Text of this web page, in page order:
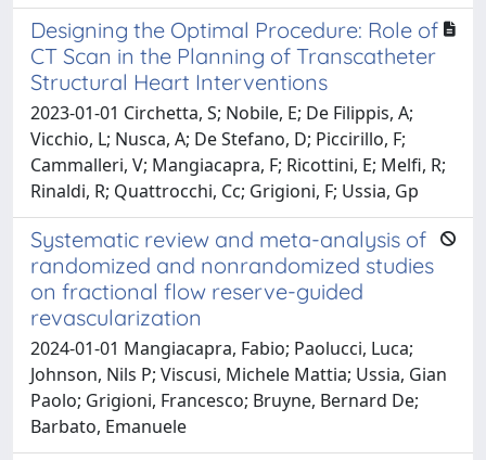
Designing the Optimal Procedure: Role of
CT Scan in the Planning of Transcatheter
Structural Heart Interventions
2023-01-01 Circhetta, S; Nobile, E; De Filippis, A;
Vicchio, L; Nusca, A; De Stefano, D; Piccirillo, F;
Cammalleri, V; Mangiacapra, F; Ricottini, E; Melfi, R;
Rinaldi, R; Quattrocchi, Cc; Grigioni, F; Ussia, Gp
Systematic review and meta-analysis of
randomized and nonrandomized studies
on fractional flow reserve-guided
revascularization
2024-01-01 Mangiacapra, Fabio; Paolucci, Luca;
Johnson, Nils P; Viscusi, Michele Mattia; Ussia, Gian
Paolo; Grigioni, Francesco; Bruyne, Bernard De;
Barbato, Emanuele